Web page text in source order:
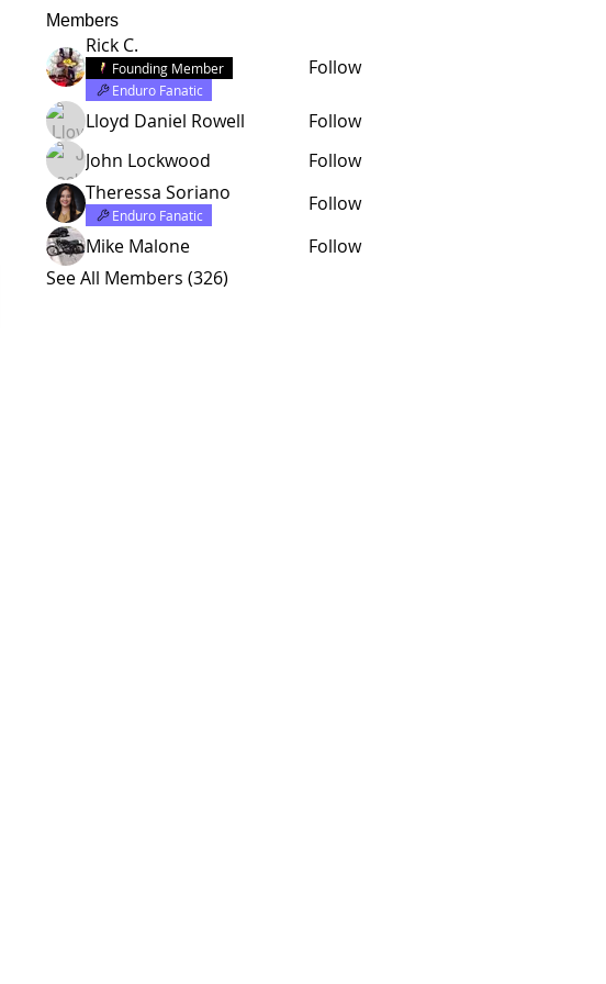
Members
Rick C.
Founding Member
Enduro Fanatic
Follow
Lloyd Daniel Rowell
Follow
John Lockwood
Follow
Theressa Soriano
Enduro Fanatic
Follow
Mike Malone
Follow
See All Members (326)